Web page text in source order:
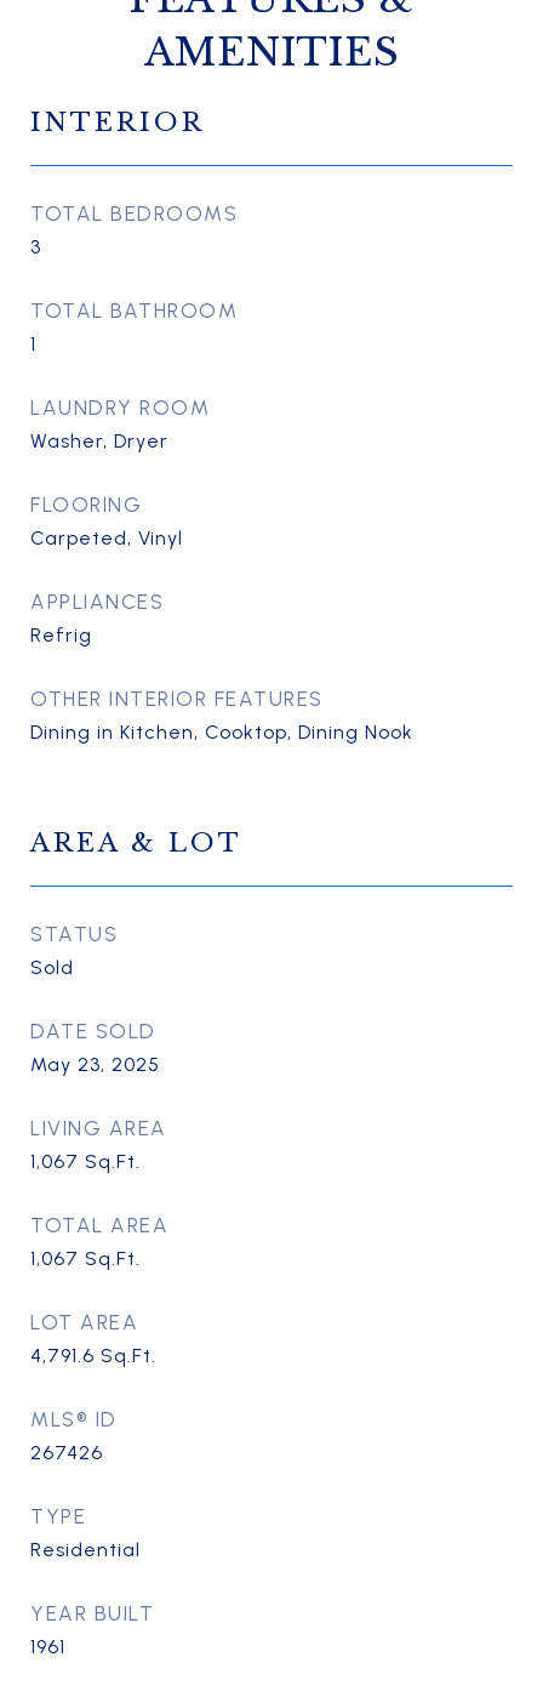
AMENITIES
INTERIOR
TOTAL BEDROOMS
3
TOTAL BATHROOM
1
LAUNDRY ROOM
Washer, Dryer
FLOORING
Carpeted, Vinyl
APPLIANCES
Refrig
OTHER INTERIOR FEATURES
Dining in Kitchen, Cooktop, Dining Nook
AREA & LOT
STATUS
Sold
DATE SOLD
May 23, 2025
LIVING AREA
1,067 Sq.Ft.
TOTAL AREA
1,067 Sq.Ft.
LOT AREA
4,791.6 Sq.Ft.
MLS® ID
267426
TYPE
Residential
YEAR BUILT
1961